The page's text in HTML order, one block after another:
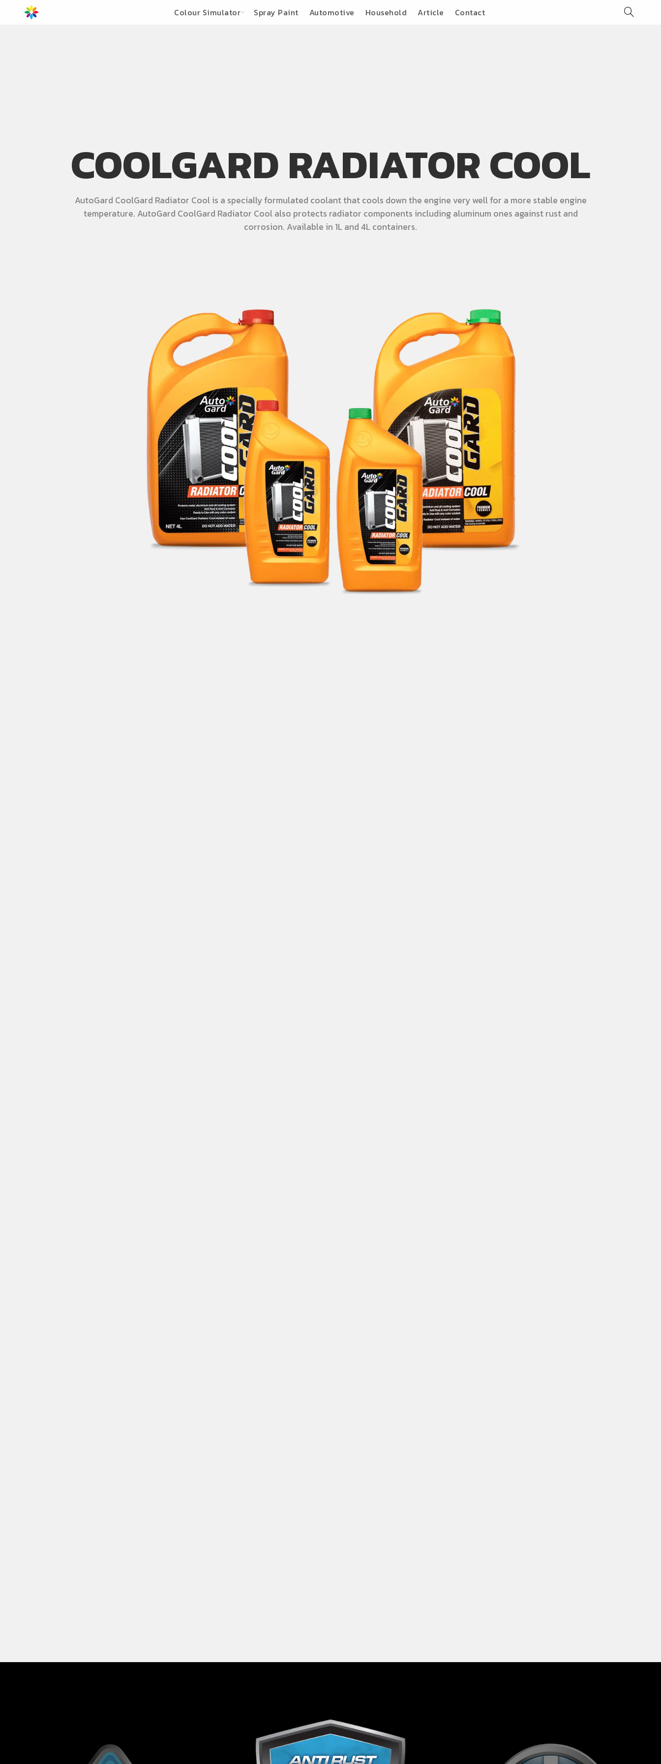
Colour Simulator Spray Paint Automotive Household Article Contact
COOLGARD RADIATOR COOL
AutoGard CoolGard Radiator Cool is a specially formulated coolant that cools down the engine very well for a more stable engine
temperature. AutoGard CoolGard Radiator Cool also protects radiator components including aluminum ones against rust and
corrosion. Available in 1L and 4L containers.